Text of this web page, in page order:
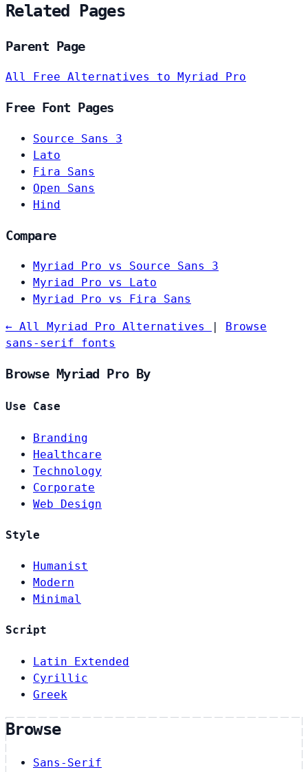
Related Pages
Parent Page
All Free Alternatives to Myriad Pro
Free Font Pages
Source Sans 3
Lato
Fira Sans
Open Sans
Hind
Compare
Myriad Pro vs Source Sans 3
Myriad Pro vs Lato
Myriad Pro vs Fira Sans
← All Myriad Pro Alternatives
Browse
sans-serif fonts
Browse Myriad Pro By
Use Case
Branding
Healthcare
Technology
Corporate
Web Design
Style
Humanist
Modern
Minimal
Script
Latin Extended
Cyrillic
Greek
Browse
Sans-Serif